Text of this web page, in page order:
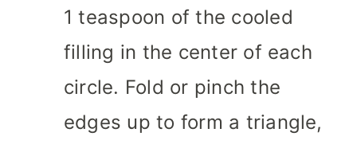
1 teaspoon of the cooled
filling in the center of each
circle. Fold or pinch the
edges up to form a triangle,